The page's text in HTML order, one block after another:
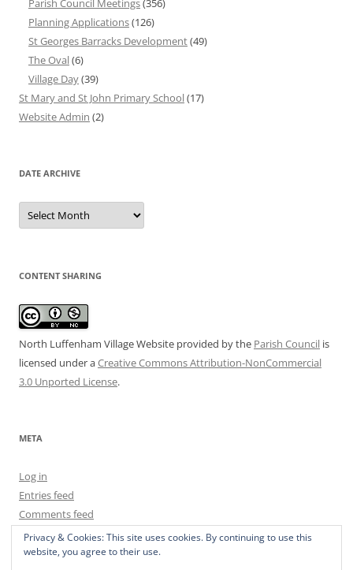
Parish Council Meetings(356)
Planning Applications(126)
St Georges Barracks Development(49)
The Oval(6)
Village Day(39)
St Mary and St John Primary School(17)
Website Admin (2)
DATE ARCHIVE
Date
Archive
CONTENT SHARING
North Luffenham Village Website provided by the Parish Council is
licensed under aCreative Commons Attribution-NonCommercial
3.0 Unported License.
META
Log in
Entries feed
Comments feed
WordPress.org
Privacy & Cookies: This site uses cookies. By continuing to use this
website, you agree to their use.